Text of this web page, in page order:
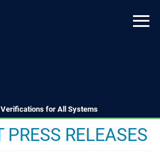
Verifications for All Systems
PRESS RELEASES